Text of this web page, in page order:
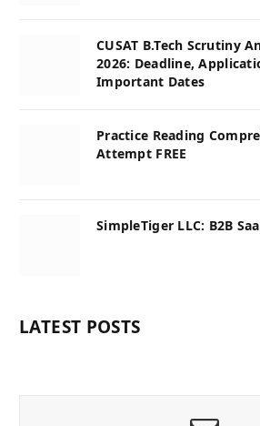
CUSAT B.Tech Scrutiny
2026: Deadline,
Important Dates
Practice Reading
Attempt FREE
SimpleTiger LLC: B2B
LATEST POSTS